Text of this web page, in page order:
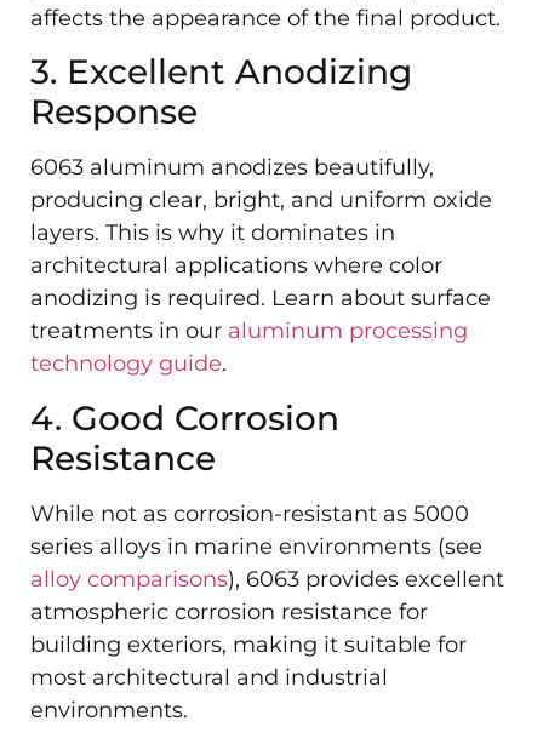
affects the appearance of the final product.
3. Excellent Anodizing
Response
6063 aluminum anodizes beautifully,
producing clear, bright, and uniform oxide
layers. This is why it dominates in
architectural applications where color
anodizing is required. Learn about surface
treatments in our aluminum processing
technology guide.
4. Good Corrosion
Resistance
While not as corrosion-resistant as 5000
series alloys in marine environments (see
alloy comparisons), 6063 provides excellent
atmospheric corrosion resistance for
building exteriors, making it suitable for
most architectural and industrial
environments.